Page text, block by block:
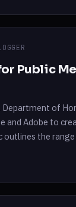
Public
Department of
Adobe to
the